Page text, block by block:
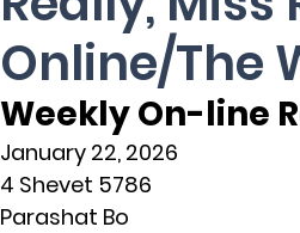
Online/The
Weekly On-line
January 22, 2026
4 Shevet 5786
Parashat Bo